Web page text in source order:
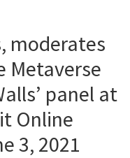
moderates
Metaverse
panel at
Online
3, 2021